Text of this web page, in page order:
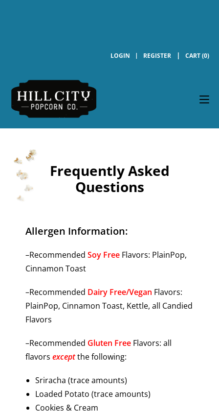
LOGIN REGISTER CART (0)
Frequently Asked
Questions
Allergen Information:
–RecommendedSoy Free Flavors: PlainPop,
Cinnamon Toast
–Recommended Dairy Free/Vegan Flavors:
PlainPop, Cinnamon Toast, Kettle, all Candied
Flavors
–Recommended Gluten Free Flavors: all
flavorsexceptthe following:
Sriracha (trace amounts)
Loaded Potato (trace amounts)
Cookies & Cream